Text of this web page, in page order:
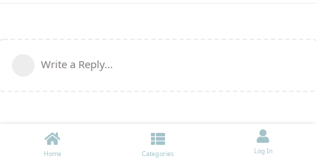
Write a Reply...
Home Categories Log In